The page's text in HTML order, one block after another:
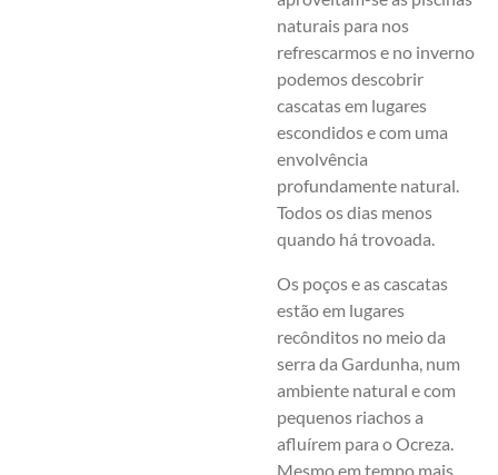
naturais para nos
refrescarmos e no inverno
podemos descobrir
cascatas em lugares
escondidos e com uma
envolvência
profundamente natural.
Todos os dias menos
quando há trovoada.
Os poços e as cascatas
estão em lugares
recônditos no meio da
serra da Gardunha, num
ambiente natural e com
pequenos riachos a
afluírem para o Ocreza.
Mesmo em tempo mais